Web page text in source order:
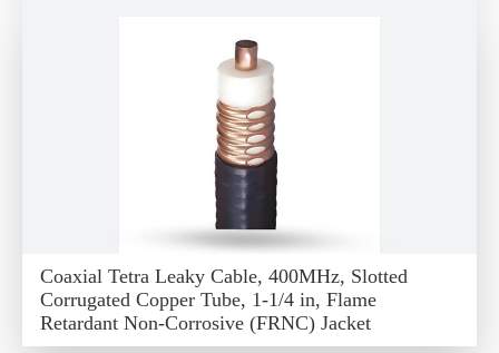
Coaxial Tetra Leaky Cable, 400MHz, Slotted
Corrugated Copper Tube, 1-1/4 in, Flame
Retardant Non-Corrosive (FRNC) Jacket